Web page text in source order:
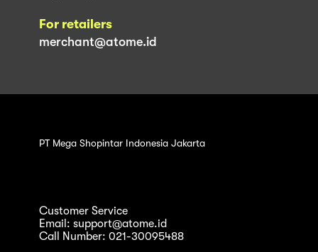
For retailers
merchant@atome.id
PT Mega Shopintar Indonesia Jakarta
Customer Service
Email: support@atome.id
Call Number: 021-30095488